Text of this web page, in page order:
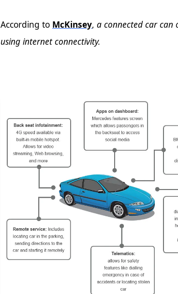
According to McKinsey, a connected car can
using internet connectivity.